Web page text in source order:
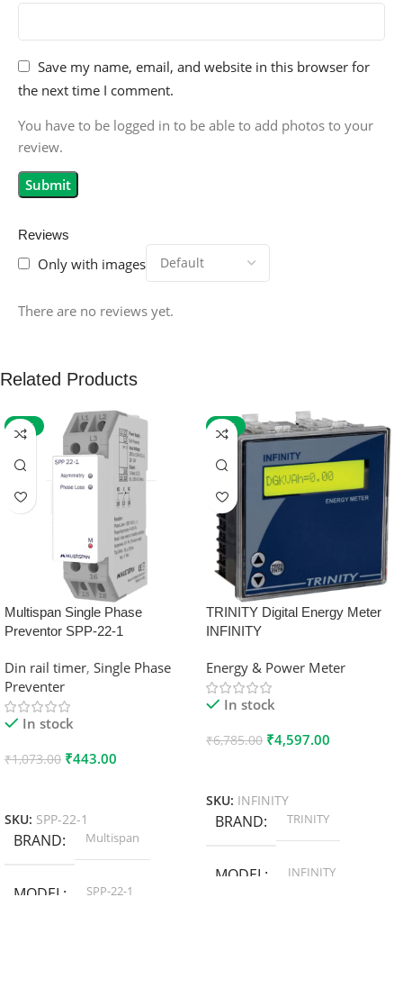
Reviews
Only with images
There are no reviews yet.
Save my name, email, and website in this browser for
the next time I comment.
You have to be logged in to be able to add photos to your
review.
Related Products
-59%
Multispan Single Phase
Preventor SPP-22-1
Din rail timer, Single Phase
Preventer
In stock
₹1,073.00 ₹443.00
SKU: SPP-22-1
BRAND Multispan
MODEL SPP-22-1
-32%
TRINITY Digital Energy Meter
INFINITY
Energy & Power Meter
In stock
₹6,785.00 ₹4,597.00
SKU: INFINITY
BRAND TRINITY
MODEL INFINITY